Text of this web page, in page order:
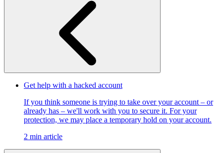
Get help with a hacked account
If you think someone is trying to take over your account – or
already has – we'll work with you to secure it. For your
protection, we may place a temporary hold on your account.
2 min article